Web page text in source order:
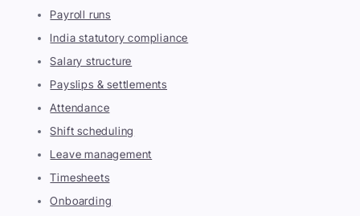
Payroll runs
India statutory compliance
Salary structure
Payslips & settlements
Attendance
Shift scheduling
Leave management
Timesheets
Onboarding